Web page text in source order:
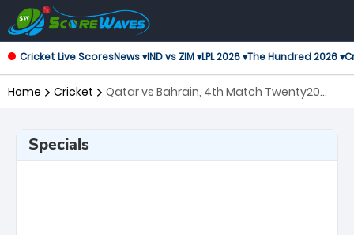
Cricket Live ScoresNews ▾IND vs ZIM ▾LPL 2026 ▾The Hundred 2026 ▾
Home Cricket
Qatar vs Bahrain, 4th Match Twenty20
Specials